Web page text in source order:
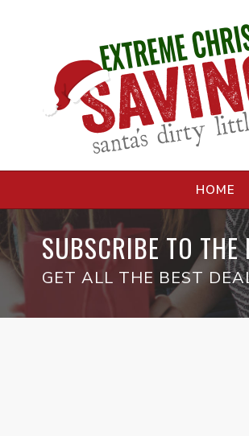
HOME
SUBSCRIBE TO THE
GET ALL THE BEST